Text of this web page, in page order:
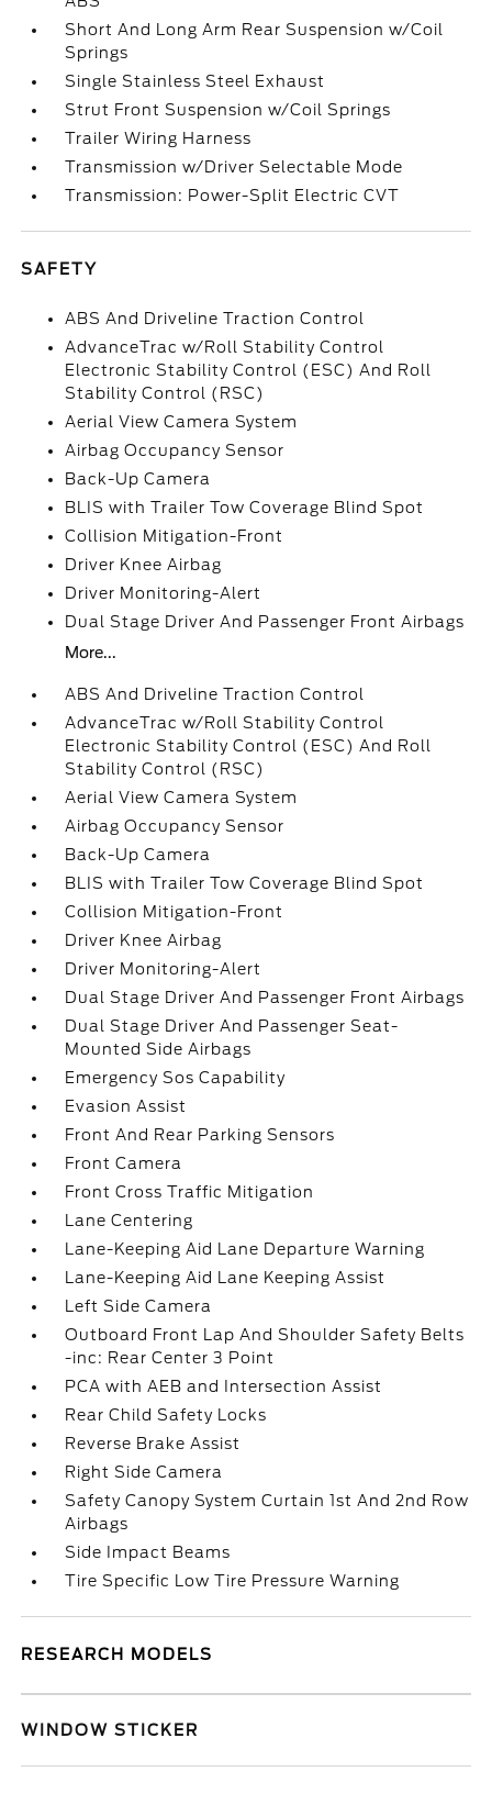
Short And Long Arm Rear Suspension w/Coil
Springs
Single Stainless Steel Exhaust
Strut Front Suspension w/Coil Springs
Trailer Wiring Harness
Transmission w/Driver Selectable Mode
Transmission: Power-Split Electric CVT
SAFETY
ABS And Driveline Traction Control
AdvanceTrac w/Roll Stability Control
Electronic Stability Control (ESC) And Roll
Stability Control (RSC)
Aerial View Camera System
Airbag Occupancy Sensor
Back-Up Camera
BLIS with Trailer Tow Coverage Blind Spot
Collision Mitigation-Front
Driver Knee Airbag
Driver Monitoring-Alert
Dual Stage Driver And Passenger Front Airbags
More...
ABS And Driveline Traction Control
AdvanceTrac w/Roll Stability Control
Electronic Stability Control (ESC) And Roll
Stability Control (RSC)
Aerial View Camera System
Airbag Occupancy Sensor
Back-Up Camera
BLIS with Trailer Tow Coverage Blind Spot
Collision Mitigation-Front
Driver Knee Airbag
Driver Monitoring-Alert
Dual Stage Driver And Passenger Front Airbags
Dual Stage Driver And Passenger Seat-
Mounted Side Airbags
Emergency Sos Capability
Evasion Assist
Front And Rear Parking Sensors
Front Camera
Front Cross Traffic Mitigation
Lane Centering
Lane-Keeping Aid Lane Departure Warning
Lane-Keeping Aid Lane Keeping Assist
Left Side Camera
Outboard Front Lap And Shoulder Safety Belts
-inc: Rear Center 3 Point
PCA with AEB and Intersection Assist
Rear Child Safety Locks
Reverse Brake Assist
Right Side Camera
Safety Canopy System Curtain 1st And 2nd Row
Airbags
Side Impact Beams
Tire Specific Low Tire Pressure Warning
RESEARCH MODELS
WINDOW STICKER